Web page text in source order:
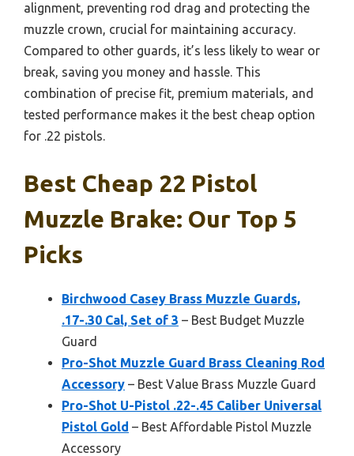
alignment, preventing rod drag and protecting the
muzzle crown, crucial for maintaining accuracy.
Compared to other guards, it’s less likely to wear or
break, saving you money and hassle. This
combination of precise fit, premium materials, and
tested performance makes it the best cheap option
for .22 pistols.
Best Cheap 22 Pistol
Muzzle Brake: Our Top 5
Picks
Birchwood Casey Brass Muzzle Guards,
.17-.30 Cal, Set of 3 – Best Budget Muzzle
Guard
Pro-Shot Muzzle Guard Brass Cleaning Rod
Accessory – Best Value Brass Muzzle Guard
Pro-Shot U-Pistol .22-.45 Caliber Universal
Pistol Gold – Best Affordable Pistol Muzzle
Accessory